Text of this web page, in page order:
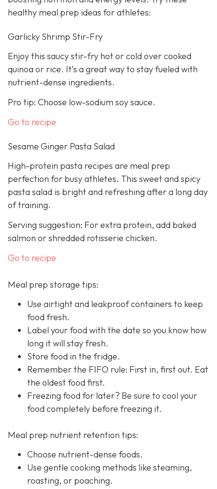
healthy meal prep ideas for athletes:
Garlicky Shrimp Stir-Fry
Enjoy this saucy stir-fry hot or cold over cooked
quinoa or rice. It’s a great way to stay fueled with
nutrient-dense ingredients.
Pro tip: Choose low-sodium soy sauce.
Go to recipe
Sesame Ginger Pasta Salad
High-protein pasta recipes are meal prep
perfection for busy athletes. This sweet and spicy
pasta salad is bright and refreshing after a long day
of training.
Serving suggestion: For extra protein, add baked
salmon or shredded rotisserie chicken.
Go to recipe
Meal prep storage tips:
Use airtight and leakproof containers to keep
food fresh.
Label your food with the date so you know how
long it will stay fresh.
Store food in the fridge.
Remember the FIFO rule: First in, first out. Eat
the oldest food first.
Freezing food for later? Be sure to cool your
food completely before freezing it.
Meal prep nutrient retention tips:
Choose nutrient-dense foods.
Use gentle cooking methods like steaming,
roasting, or poaching.